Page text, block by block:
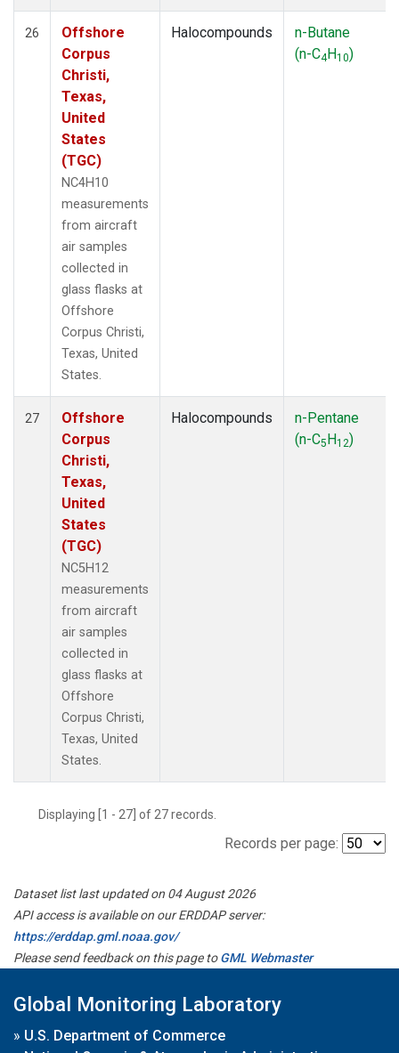
26
Offshore
Corpus
Christi,
Texas,
United
States
(TGC)
NC4H10
measurements
from aircraft
air samples
collected in
glass flasks at
Offshore
Corpus Christi,
Texas, United
States.
Halocompounds
n-Butane
(n-C4H10)
27
Offshore
Corpus
Christi,
Texas,
United
States
(TGC)
NC5H12
measurements
from aircraft
air samples
collected in
glass flasks at
Offshore
Corpus Christi,
Texas, United
States.
Halocompounds
n-Pentane
(n-C5H12)
Displaying [1 - 27] of 27 records.
Records per page:
Dataset list last updated on 04 August 2026
API access is available on our ERDDAP server:
https://erddap.gml.noaa.gov/
Please send feedback on this page toGML Webmaster
Global Monitoring Laboratory
» U.S. Department of Commerce